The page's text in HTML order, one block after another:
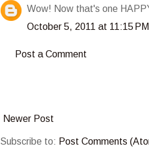
Wow! Now that's one
October 5, 2011 at 11:15 PM
Post a Comment
Newer Post
Subscribe to: Post Comments